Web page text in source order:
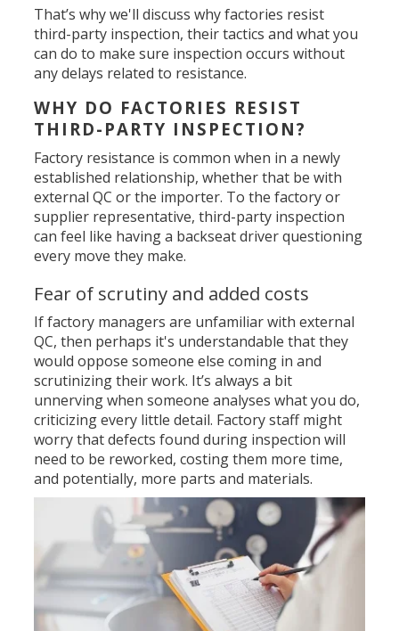
That’s why we'll discuss why factories resist
third-party inspection, their tactics and what you
can do to make sure inspection occurs without
any delays related to resistance.
WHY DO FACTORIES RESIST
THIRD-PARTY INSPECTION?
Factory resistance is common when in a newly
established relationship, whether that be with
external QC or the importer. To the factory or
supplier representative, third-party inspection
can feel like having a backseat driver questioning
every move they make.
Fear of scrutiny and added costs
If factory managers are unfamiliar with external
QC, then perhaps it's understandable that they
would oppose someone else coming in and
scrutinizing their work. It’s always a bit
unnerving when someone analyses what you do,
criticizing every little detail. Factory staff might
worry that defects found during inspection will
need to be reworked, costing them more time,
and potentially, more parts and materials.